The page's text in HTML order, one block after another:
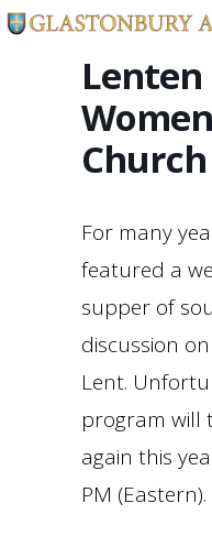
Lenten
Church
For many
featured a
supper of
discussion
Lent.
program will
again this
PM (Eastern).